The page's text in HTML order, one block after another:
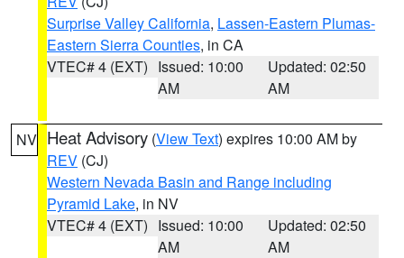
Surprise Valley California, Lassen-Eastern Plumas-
Eastern Sierra Counties, in CA
VTEC# 4 (EXT) Issued: 10:00
AM
Updated: 02:50
AM
NV Heat Advisory (View Text) expires 10:00 AM by
REV (CJ)
Western Nevada Basin and Range including
Pyramid Lake, in NV
VTEC# 4 (EXT) Issued: 10:00
AM
Updated: 02:50
AM